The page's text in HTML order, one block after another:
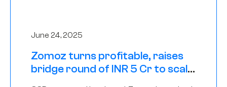
June 24, 2025
Zomoz turns profitable, raises
bridge round of INR 5 Cr to scale